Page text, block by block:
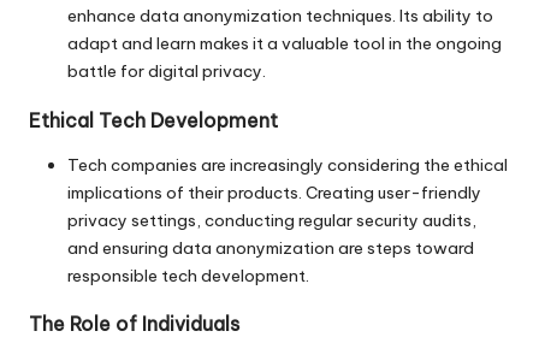
enhance data anonymization techniques. Its ability to
adapt and learn makes it a valuable tool in the ongoing
battle for digital privacy.
Ethical Tech Development
Tech companies are increasingly considering the ethical
implications of their products. Creating user-friendly
privacy settings, conducting regular security audits,
and ensuring data anonymization are steps toward
responsible tech development.
The Role of Individuals